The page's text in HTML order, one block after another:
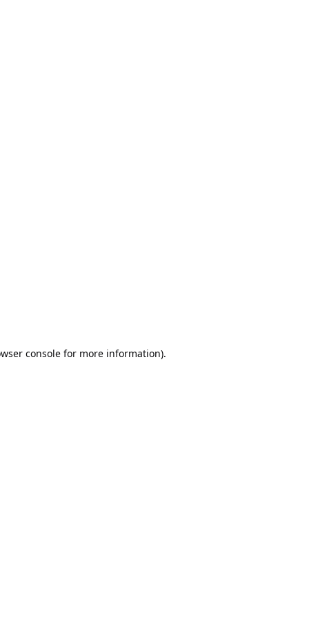
console for more information).